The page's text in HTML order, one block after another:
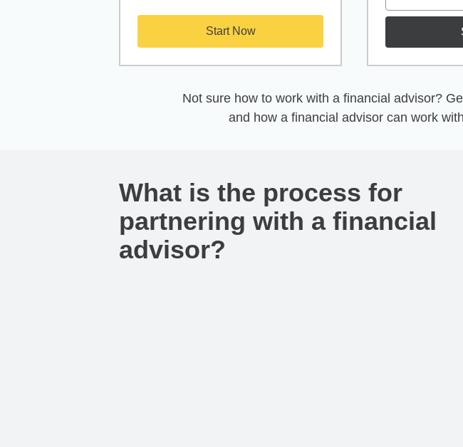
Start Now
Not sure how to work with a financial advisor?
and how a financial advisor can work
What is the process for
partnering with a financial
advisor?